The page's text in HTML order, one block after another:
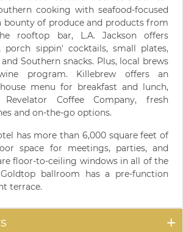
cooking with seafood-focused
bounty of produce and products from
rooftop bar, L.A. Jackson offers
porch sippin' cocktails, small plates,
Southern snacks. Plus, local brews
program. Killebrew offers an
menu for breakfast and lunch,
Coffee Company, fresh
and on-the-go options.
has more than 6,000 square feet of
space for meetings, parties, and
floor-to-ceiling windows in all of the
ballroom has a pre-function
terrace.